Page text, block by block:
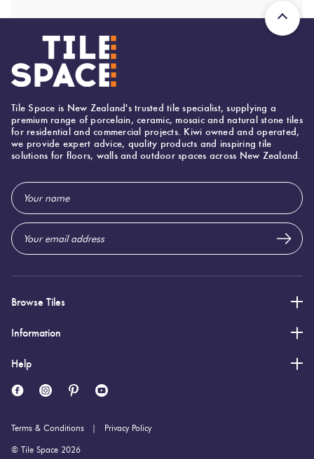
Shade Variation ? : V2
Origin: China
Priced Per: m2
Suggested Grout Color:
Mapei Ultracolor 113 Cement Grey
Width: 75 (mm)
Height: 300 (mm)
Thickness: 9 (mm)
Tile Space is New Zealand's trusted tile specialist, supplying a
premium range of porcelain, ceramic, mosaic and natural stone tiles
for residential and commercial projects. Kiwi owned and operated,
we provide expert advice, quality products and inspiring tile
solutions for floors, walls and outdoor spaces across New Zealand.
Email
Address
Browse Tiles
Information
Help
Terms & Conditions Privacy Policy
© Tile Space 2026